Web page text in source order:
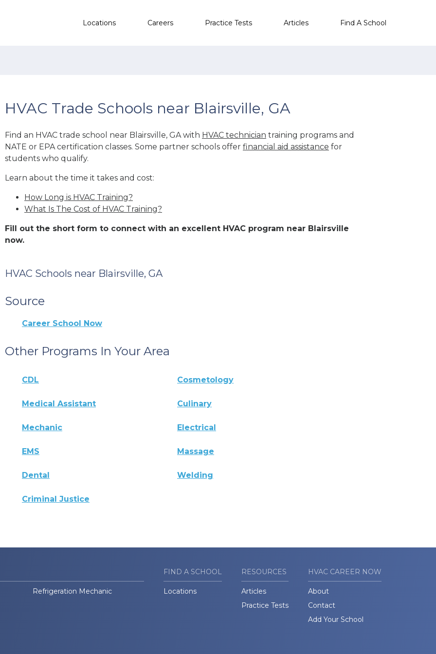
Locations Careers Practice Tests Articles Find A School
HVAC Trade Schools near Blairsville, GA
Find an HVAC trade school near Blairsville, GA with HVAC technician training programs and
NATE or EPA certification classes. Some partner schools offer financial aid assistance for
students who qualify.
Learn about the time it takes and cost:
How Long is HVAC Training?
What Is The Cost of HVAC Training?
Fill out the short form to connect with an excellent HVAC program near Blairsville
now.
HVAC Schools near Blairsville, GA
Source
Career School Now
Other Programs In Your Area
CDL Cosmetology
Medical Assistant Culinary
Mechanic Electrical
EMS Massage
Dental Welding
Criminal Justice
Refrigeration Mechanic
FIND A SCHOOL
Locations
RESOURCES
Articles
Practice Tests
HVAC CAREER NOW
About
Contact
Add Your School